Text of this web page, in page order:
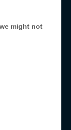
might not